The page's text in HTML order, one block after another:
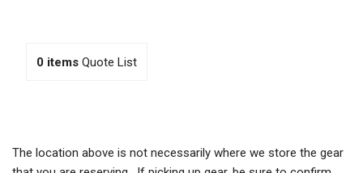
0 items Quote List
The location above is not necessarily where we store the gear